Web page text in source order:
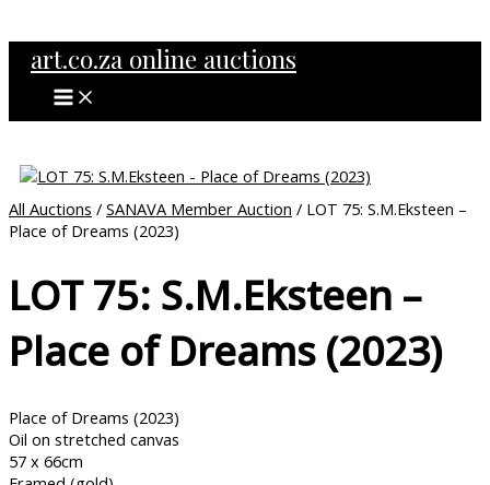
content
art.co.za online auctions
All Auctions / SANAVA Member Auction / LOT 75: S.M.Eksteen –
Place of Dreams (2023)
LOT 75: S.M.Eksteen –
Place of Dreams (2023)
Place of Dreams (2023)
Oil on stretched canvas
57 x 66cm